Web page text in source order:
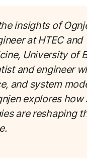
insights of
at HTEC
University of
and engineer
and system
explores how
are reshaping